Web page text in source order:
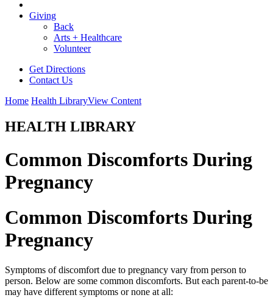
Giving
Back
Arts + Healthcare
Volunteer
Get Directions
Contact Us
Home Health LibraryView Content
HEALTH LIBRARY
Common Discomforts During
Pregnancy
Common Discomforts During
Pregnancy
Symptoms of discomfort due to pregnancy vary from person to
person. Below are some common discomforts. But each parent-to-be
may have different symptoms or none at all: